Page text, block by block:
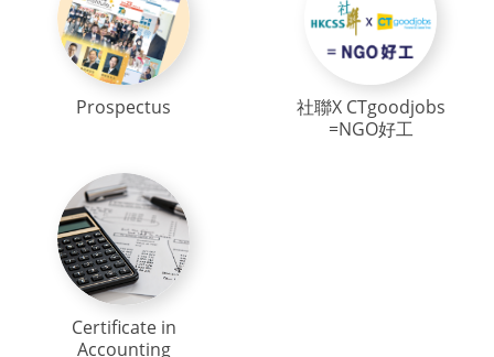
Prospectus
社聯X CTgoodjobs
=NGO好工
Certificate in
Accounting